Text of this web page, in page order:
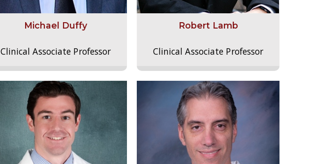
Michael Duffy
Clinical Associate Professor
Robert Lamb
Clinical Associate Professor